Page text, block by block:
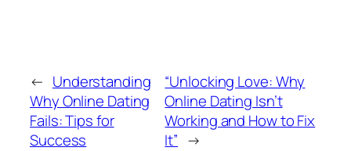
← Understanding
Why Online Dating
Fails: Tips for
Success
“Unlocking Love: Why
Online Dating Isn’t
Working and How to Fix
It” →